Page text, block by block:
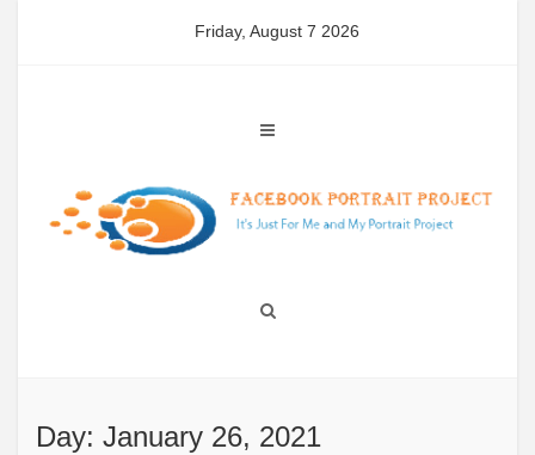
Friday, August 7 2026
Day: January 26, 2021